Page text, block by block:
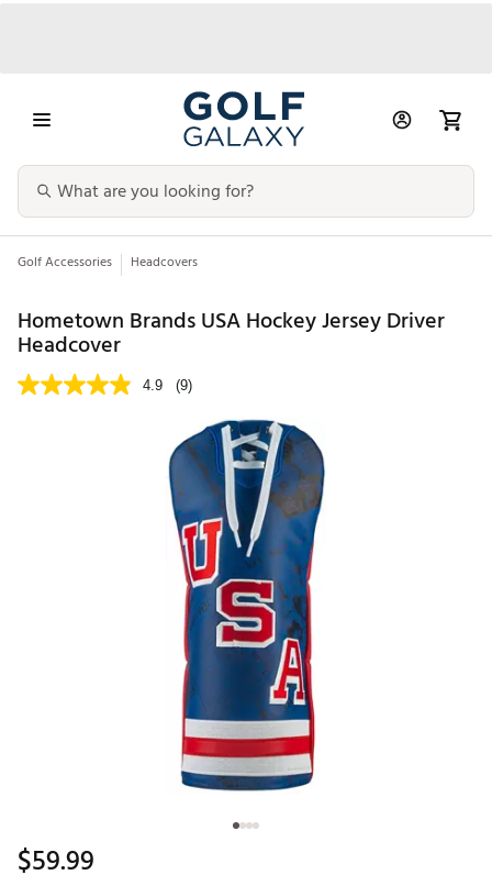
Golf Accessories Headcovers
Hometown Brands USA Hockey Jersey Driver
Headcover
4.9 (9)
$59.99